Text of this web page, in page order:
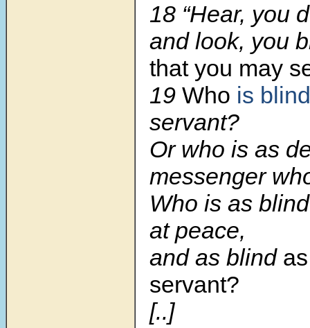
18 “Hear, you
and look, you
that you may
19 Who is blind
servant?
Or who is as
messenger
Who is as
at peace,
and as blind
servant?
[..]